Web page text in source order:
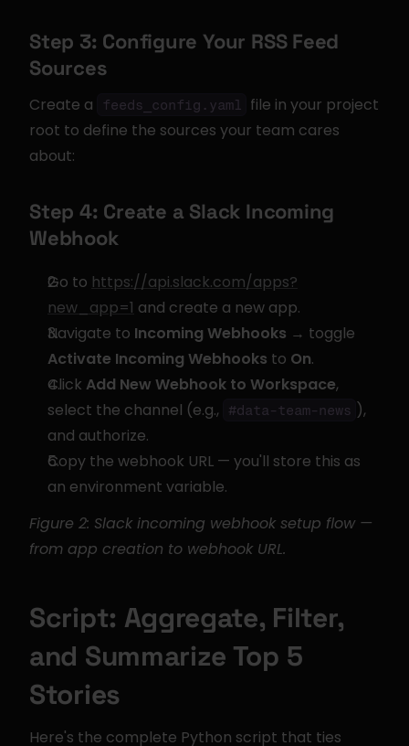
Step 3: Configure Your RSS Feed
Sources
Create a feeds_config.yaml file in your project
root to define the sources your team cares
about:
Step 4: Create a Slack Incoming
Webhook
Go to https://api.slack.com/apps?
new_app=1 and create a new app.
Navigate to Incoming Webhooks
Activate Incoming Webhooks to On.
Click Add New Webhook to Workspace,
select the channel (e.g.,
#data-team-news ),
and authorize.
Copy the webhook URL — you'll store this as
an environment variable.
Figure 2: Slack incoming webhook setup flow —
from app creation to webhook URL.
Script: Aggregate, Filter,
and Summarize Top 5
Stories
Here's the complete Python script that ties